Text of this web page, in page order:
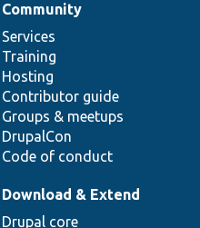
Community
Services
Training
Hosting
Contributor guide
Groups & meetups
DrupalCon
Code of conduct
Download & Extend
Drupal core